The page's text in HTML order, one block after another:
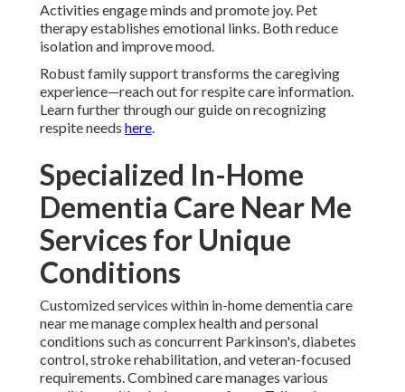
Activities engage minds and promote joy. Pet
therapy establishes emotional links. Both reduce
isolation and improve mood.
Robust family support transforms the caregiving
experience—reach out for respite care information.
Learn further through our guide on recognizing
respite needs here.
Specialized In-Home
Dementia Care Near Me
Services for Unique
Conditions
Customized services within in-home dementia care
near me manage complex health and personal
conditions such as concurrent Parkinson's, diabetes
control, stroke rehabilitation, and veteran-focused
requirements. Combined care manages various